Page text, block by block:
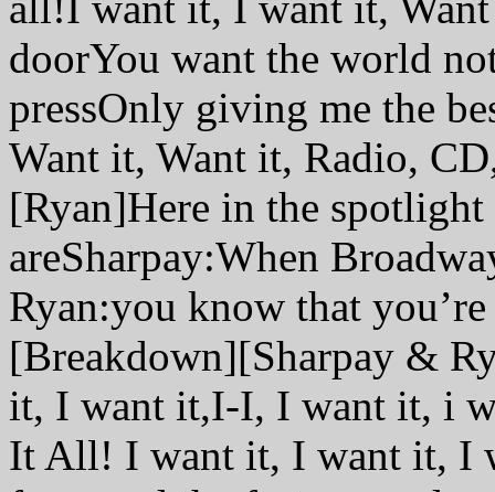
doorYou want the world
pressOnly giving me the
Want it, Want it, Radio,
[Ryan]Here in the
areSharpay:When
Ryan:you know that
[Breakdown][Sharpay &
it, I want it,I-I, I want it, i
It All! I want it, I want it, I